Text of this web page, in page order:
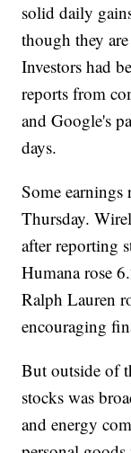
solid daily
though they
Investors had
reports from
and Google's
days.
Some earnings
Thursday.
after reporting
Humana rose
Ralph Lauren
encouraging
But outside of
stocks was
and energy